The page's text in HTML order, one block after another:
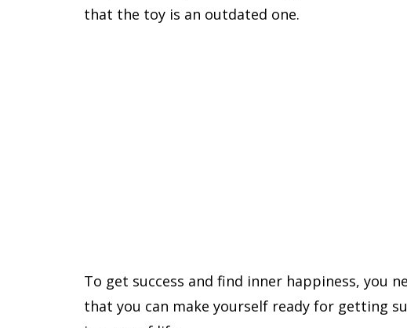
that the toy is an outdated one.
To get success and find inner happiness, you
that you can make yourself ready for getting